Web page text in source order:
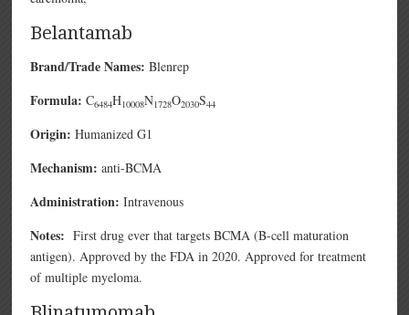
Belantamab
Brand/Trade Names: Blenrep
Formula: C6484H10008N1728O2030S44
Origin: Humanized G1
Mechanism: anti-BCMA
Administration: Intravenous
Notes:First drug ever that targets BCMA (B-cell maturation
antigen). Approved by the FDA in 2020. Approved for treatment
of multiple myeloma.